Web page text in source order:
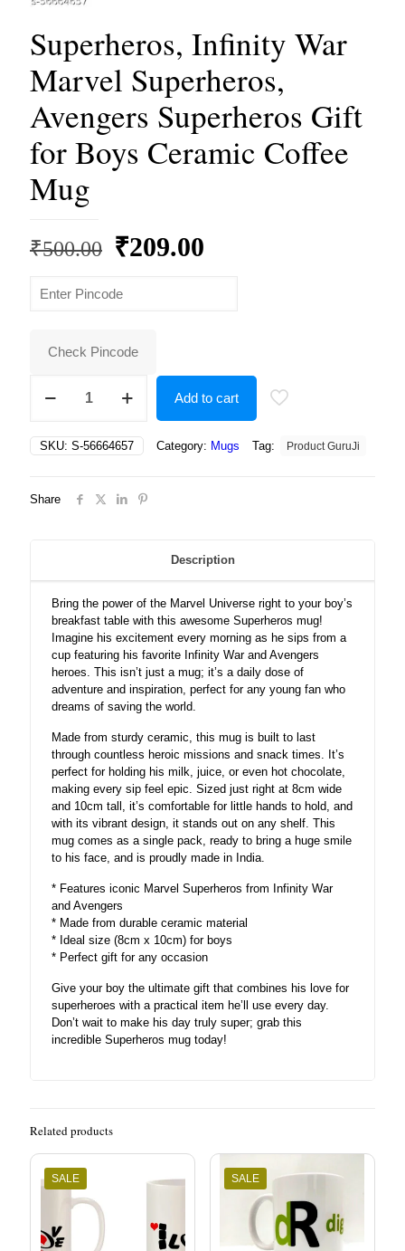
Superheros, Infinity War
Marvel Superheros,
Avengers Superheros Gift
for Boys Ceramic Coffee
Mug
₹500.00 Original
was:
₹209.00
Check Pincode
Infinity
Marvel
Superheros,
Gift
quantity
Add to cart
SKU: S-56664657 Category: Mugs Tag: Product GuruJi
Share
Description
Bring the power of the Marvel Universe right to your boy’s
breakfast table with this awesome Superheros mug!
Imagine his excitement every morning as he sips from a
cup featuring his favorite Infinity War and Avengers
heroes. This isn’t just a mug; it’s a daily dose of
adventure and inspiration, perfect for any young fan who
dreams of saving the world.
Made from sturdy ceramic, this mug is built to last
through countless heroic missions and snack times. It’s
perfect for holding his milk, juice, or even hot chocolate,
making every sip feel epic. Sized just right at 8cm wide
and 10cm tall, it’s comfortable for little hands to hold, and
with its vibrant design, it stands out on any shelf. This
mug comes as a single pack, ready to bring a huge smile
to his face, and is proudly made in India.
* Features iconic Marvel Superheros from Infinity War
and Avengers
* Made from durable ceramic material
* Ideal size (8cm x 10cm) for boys
* Perfect gift for any occasion
Give your boy the ultimate gift that combines his love for
superheroes with a practical item he’ll use every day.
Don’t wait to make his day truly super; grab this
incredible Superheros mug today!
Related products
SALE SALE